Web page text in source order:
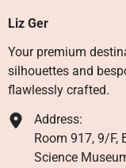
Liz Ger
Your premium
silhouettes and
flawlessly crafted.
Address:
Room 917, 9/F,
Science